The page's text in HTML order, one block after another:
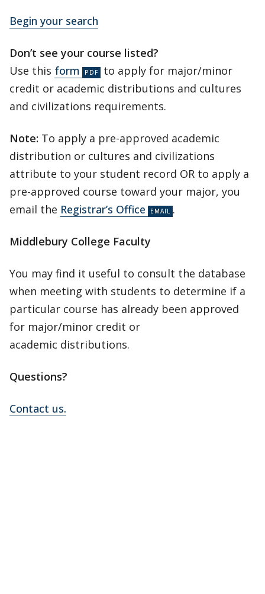
Begin your search
Don’t see your course listed?
Use this form
to apply for major/minor
credit or academic distributions and cultures
and civilizations requirements.
Note: To apply a pre-approved academic
distribution or cultures and civilizations
attribute to your student record OR to apply a
pre-approved course toward your major, you
email the Registrar’s Office .
Middlebury College Faculty
You may find it useful to consult the database
when meeting with students to determine if a
particular course has already been approved
for major/minor credit or
academic distributions.
Questions?
Contact us.